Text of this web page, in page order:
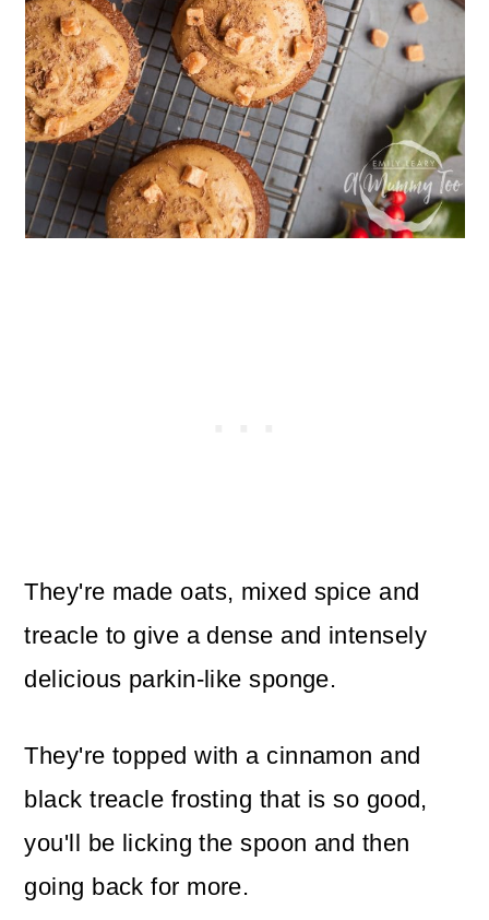
They're made oats, mixed spice and
treacle to give a dense and intensely
delicious parkin-like sponge.
They're topped with a cinnamon and
black treacle frosting that is so good,
you'll be licking the spoon and then
going back for more.